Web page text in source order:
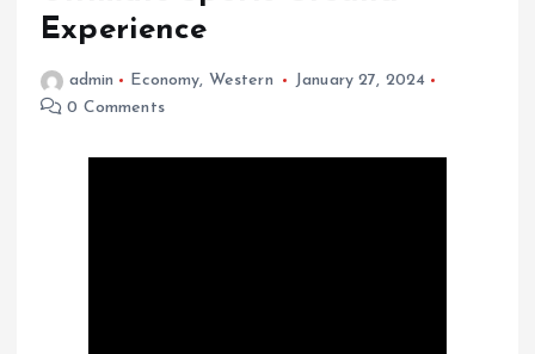
Experience
admin Economy, Western
January 27, 2024
0 Comments